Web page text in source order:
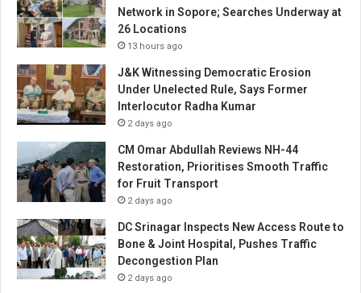
Network in Sopore; Searches Underway at
26 Locations
13 hours ago
J&K Witnessing Democratic Erosion
Under Unelected Rule, Says Former
Interlocutor Radha Kumar
2 days ago
CM Omar Abdullah Reviews NH-44
Restoration, Prioritises Smooth Traffic
for Fruit Transport
2 days ago
DC Srinagar Inspects New Access Route to
Bone & Joint Hospital, Pushes Traffic
Decongestion Plan
2 days ago